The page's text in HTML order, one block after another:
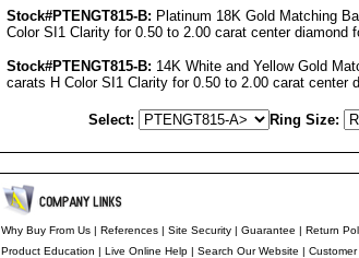
Stock#PTENGT815-B: Platinum 18K Gold Matching
Color SI1 Clarity for 0.50 to 2.00 carat center diamond
Stock#PTENGT815-B: 14K White and Yellow Gold
carats H Color SI1 Clarity for 0.50 to 2.00 carat center
Select: Ring Size:
Why Buy From Us| References| Site Security| Guarantee | Return
Product Education | Live Online Help| Search Our Website | Customer